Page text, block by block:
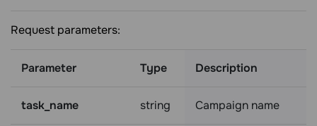
Request parameters:
Parameter Type Description
task_name string Campaign name